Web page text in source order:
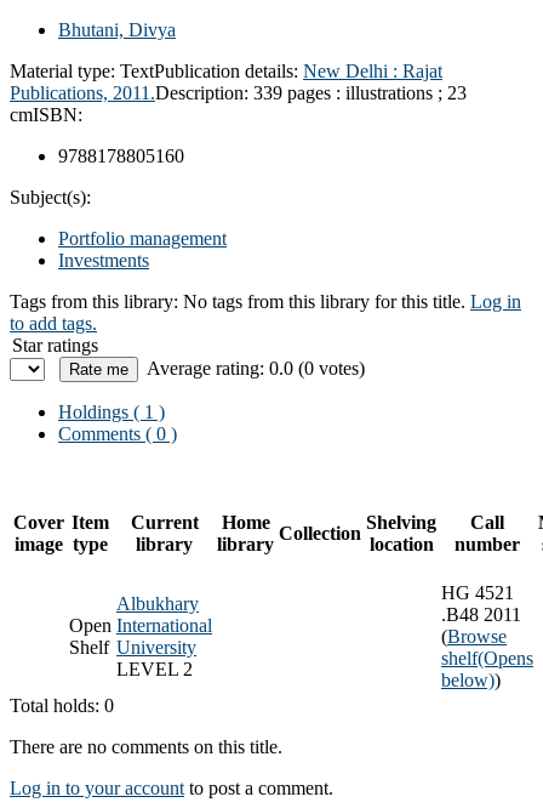
Bhutani, Divya
Material type: TextPublication details: New Delhi : Rajat
Publications, 2011.Description: 339 pages : illustrations ; 23
cmISBN:
9788178805160
Subject(s):
Portfolio management
Investments
Tags from this library: No tags from this library for this title. Log in
to add tags.
Star ratings
Average rating: 0.0 (0 votes)
Holdings ( 1 )
Comments ( 0 )
Cover
image
Item
type
Current
library
Home
library
Collection
Shelving
location
Call
number
Open
Shelf
Albukhary
International
University
LEVEL 2
HG 4521
.B48 2011
(Browse
shelf(Opens
below))
Total holds: 0
There are no comments on this title.
Log in to your account to post a comment.